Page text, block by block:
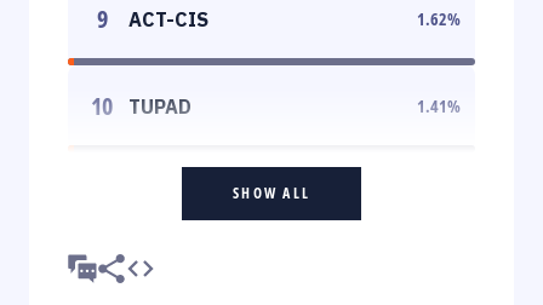
9 ACT-CIS 1.62%
10 TUPAD 1.41%
SHOW ALL